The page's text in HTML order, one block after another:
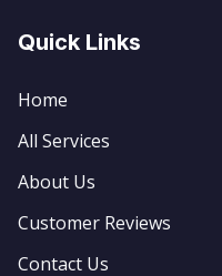
Quick Links
Home
All Services
About Us
Customer Reviews
Contact Us